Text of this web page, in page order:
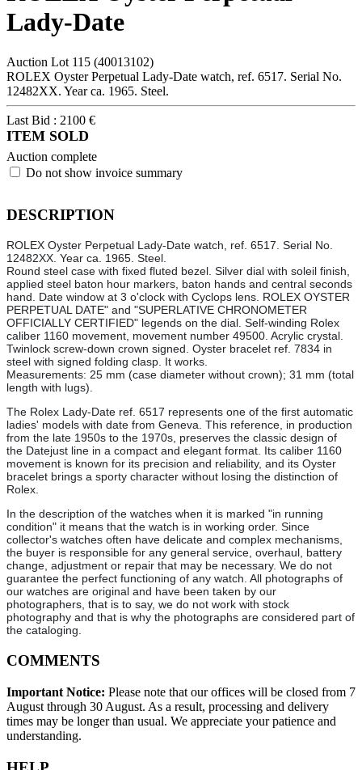
Lady-Date
Auction Lot 115 (40013102)
ROLEX Oyster Perpetual Lady-Date watch, ref. 6517. Serial No.
12482XX. Year ca. 1965. Steel.
Last Bid : 2100 €
ITEM SOLD
Auction complete
Do not show invoice summary
DESCRIPTION
ROLEX Oyster Perpetual Lady-Date watch, ref. 6517. Serial No.
12482XX. Year ca. 1965. Steel.
Round steel case with fixed fluted bezel. Silver dial with soleil finish,
applied steel baton hour markers, baton hands and central seconds
hand. Date window at 3 o'clock with Cyclops lens. ROLEX OYSTER
PERPETUAL DATE" and "SUPERLATIVE CHRONOMETER
OFFICIALLY CERTIFIED" legends on the dial. Self-winding Rolex
caliber 1160 movement, movement number 49500. Acrylic crystal.
Twinlock screw-down crown signed. Oyster bracelet ref. 7834 in
steel with signed folding clasp. It works.
Measurements: 25 mm (case diameter without crown); 31 mm (total
length with lugs).
The Rolex Lady-Date ref. 6517 represents one of the first automatic
ladies' models with date from Geneva. This reference, in production
from the late 1950s to the 1970s, preserves the classic design of
the Datejust line in a compact and elegant format. Its caliber 1160
movement is known for its precision and reliability, and its Oyster
bracelet brings a sporty character without losing the distinction of
Rolex.
In the description of the watches when it is marked "in running
condition" it means that the watch is in working order. Since
collector's watches often have delicate and complex mechanisms,
the buyer is responsible for any general service, overhaul, battery
change, adjustment or repair that may be necessary. We do not
guarantee the perfect functioning of any watch. All photographs of
our watches are original and have been taken by our
photographers, that is to say, we do not work with stock
photography and that is why the photographs are considered part of
the cataloging.
COMMENTS
Important Notice: Please note that our offices will be closed from 7
August through 30 August. As a result, processing and delivery
times may be longer than usual. We appreciate your patience and
understanding.